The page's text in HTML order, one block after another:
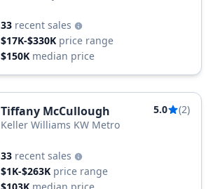
33 recent sales
$17K-$330K price range
$150K median price
Tiffany McCullough 5.0
(2)
Keller Williams KW Metro
33 recent sales
$1K-$263K price range